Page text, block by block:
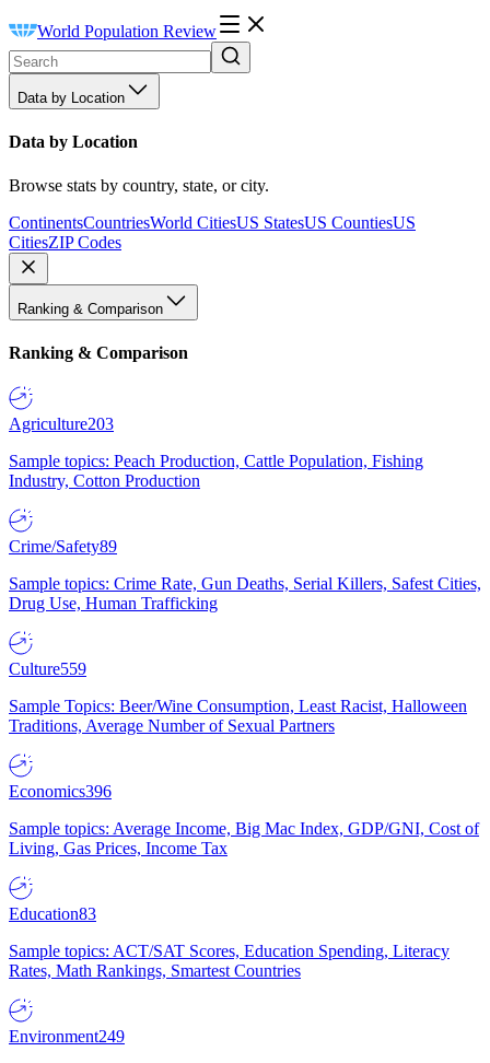
World Population Review
Data by Location
Data by Location
Browse stats by country, state, or city.
ContinentsCountriesWorld CitiesUS StatesUS CountiesUS
CitiesZIP Codes
Ranking & Comparison
Ranking & Comparison
Agriculture203
Sample topics: Peach Production, Cattle Population, Fishing
Industry, Cotton Production
Crime/Safety89
Sample topics: Crime Rate, Gun Deaths, Serial Killers, Safest Cities,
Drug Use, Human Trafficking
Culture559
Sample Topics: Beer/Wine Consumption, Least Racist, Halloween
Traditions, Average Number of Sexual Partners
Economics396
Sample topics: Average Income, Big Mac Index, GDP/GNI, Cost of
Living, Gas Prices, Income Tax
Education83
Sample topics: ACT/SAT Scores, Education Spending, Literacy
Rates, Math Rankings, Smartest Countries
Environment249